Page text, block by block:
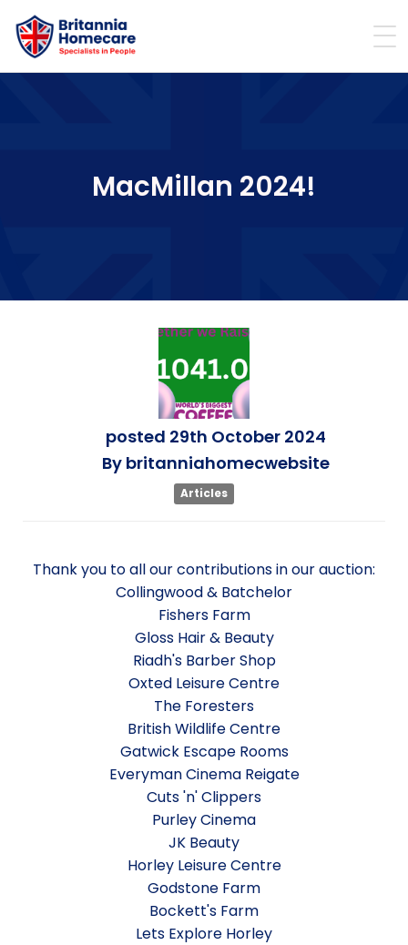
MacMillan 2024!
posted 29th October 2024
By britanniahomecwebsite
Articles
Thank you to all our contributions in our auction:
Collingwood & Batchelor
Fishers Farm
Gloss Hair & Beauty
Riadh's Barber Shop
Oxted Leisure Centre
The Foresters
British Wildlife Centre
Gatwick Escape Rooms
Everyman Cinema Reigate
Cuts 'n' Clippers
Purley Cinema
JK Beauty
Horley Leisure Centre
Godstone Farm
Bockett's Farm
Lets Explore Horley